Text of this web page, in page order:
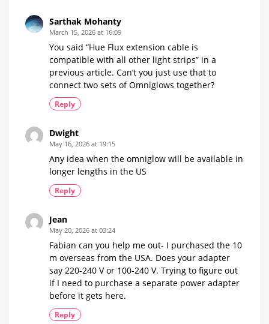
Sarthak Mohanty
March 15, 2026 at 16:09
You said “Hue Flux extension cable is
compatible with all other light strips” in a
previous article. Can’t you just use that to
connect two sets of Omniglows together?
Reply
Dwight
May 16, 2026 at 19:15
Any idea when the omniglow will be available in
longer lengths in the US
Reply
Jean
May 20, 2026 at 03:24
Fabian can you help me out- I purchased the 10
m overseas from the USA. Does your adapter
say 220-240 V or 100-240 V. Trying to figure out
if I need to purchase a separate power adapter
before it gets here.
Reply